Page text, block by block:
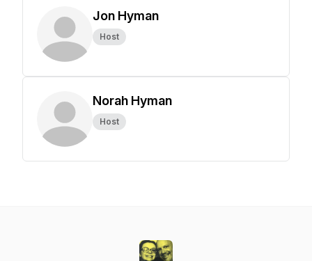
Jon Hyman
Host
Norah Hyman
Host